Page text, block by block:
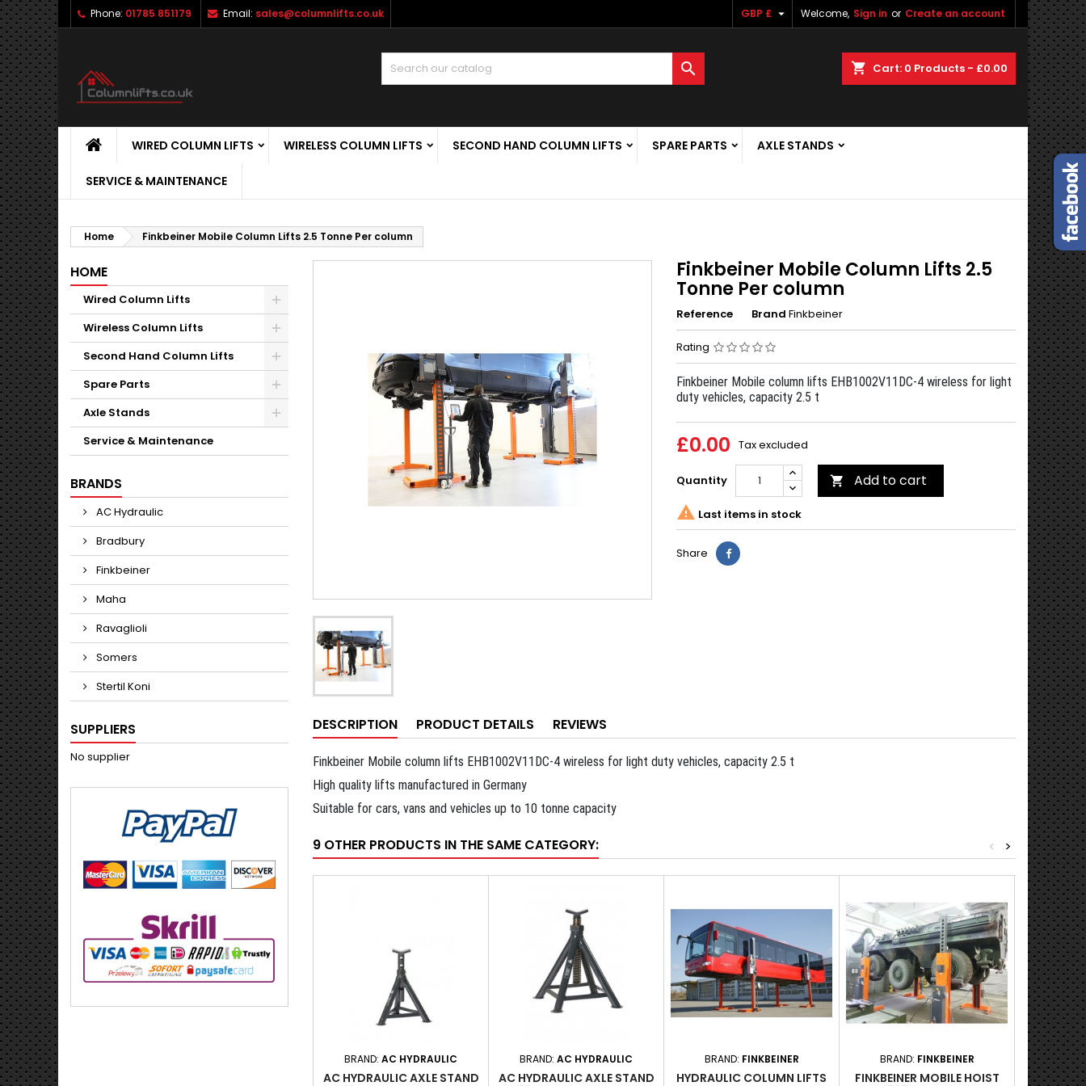
Phone: 01785 851179 Email: sales@columnlifts.co.uk Welcome, Sign in or Create an account
GBP £ 
shopping_cart Cart: 0 Products - £0.00

WIRED COLUMN LIFTS WIRELESS COLUMN LIFTS SECOND HAND COLUMN LIFTS SPARE PARTS AXLE STANDS
SERVICE & MAINTENANCE
Home Finkbeiner Mobile Column Lifts 2.5 Tonne Per column
HOME
Wired Column Lifts
Wireless Column Lifts
Second Hand Column Lifts
Spare Parts
Axle Stands
Service & Maintenance
BRANDS
AC Hydraulic
Bradbury
Finkbeiner
Maha
Ravaglioli
Somers
Stertil Koni
SUPPLIERS
No supplier
Finkbeiner Mobile Column Lifts 2.5
Tonne Per column
Reference Brand Finkbeiner
Rating
Finkbeiner Mobile column lifts EHB1002V11DC-4 wireless for light
duty vehicles, capacity 2.5 t
£0.00 Tax excluded
Quantity  Add to cart
 Last items in stock
Share
DESCRIPTION PRODUCT DETAILS REVIEWS
Finkbeiner Mobile column lifts EHB1002V11DC-4 wireless for light duty vehicles, capacity 2.5 t
High quality lifts manufactured in Germany
Suitable for cars, vans and vehicles up to 10 tonne capacity
9 OTHER PRODUCTS IN THE SAME CATEGORY: >
<
BRAND: AC HYDRAULIC
AC HYDRAULIC AXLE STAND
BRAND: AC HYDRAULIC
AC HYDRAULIC AXLE STAND
BRAND: FINKBEINER
HYDRAULIC COLUMN LIFTS
BRAND: FINKBEINER
FINKBEINER MOBILE HOIST
BRAND:
AC